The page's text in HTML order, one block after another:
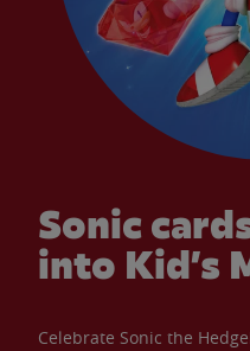
Sonic
into Kid’s
Celebrate Sonic the